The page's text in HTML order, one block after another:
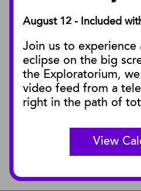
August 12 - Included
Join us to experience
eclipse on the big
the Exploratorium,
video feed from a
right in the path of
View
Press
SBnature
Curator